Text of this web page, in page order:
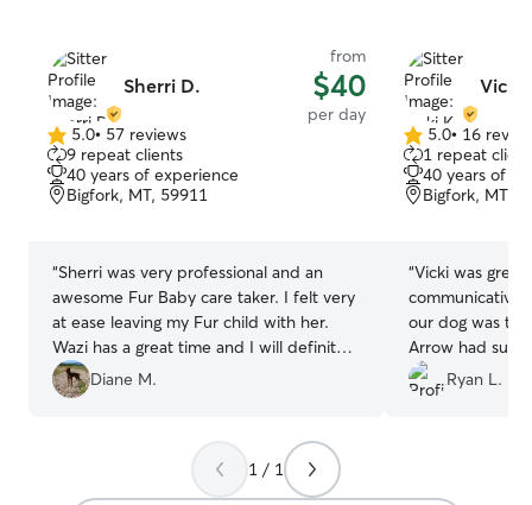
Sherri D.
from
$40
per day
5.0
out
of
5
5.0• 57 reviews
9 repeat clients
40 years of experience
Bigfork, MT, 59911
“Sherri was very professional and an
awesome Fur Baby care taker. I felt very
at ease leaving my Fur child with her.
Wazi has a great time and I will definitely
use her again !
Diane M.
Vicki
5.0
out
of
5
5.0• 16
1 repeat client
40 years of
Bigfork, MT,
“Vicki was
communicative
our dog was
Arrow had
Hank. Will
Ryan L.
1 / 1